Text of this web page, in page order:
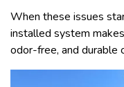
When these issues
installed system
odor-free, and durable